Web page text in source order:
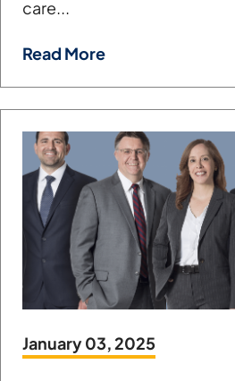
care...
Read More
January 03, 2025